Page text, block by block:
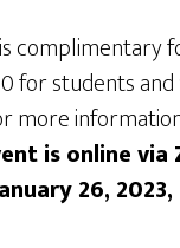
complimentary
for students
more
is online via
26,